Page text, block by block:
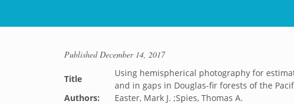
PublishedDecember 14, 2017
Title
Using hemispherical photography for
and in gaps in Douglas-fir forests of the
Authors:
Easter, Mark J. ;Spies, Thomas A.